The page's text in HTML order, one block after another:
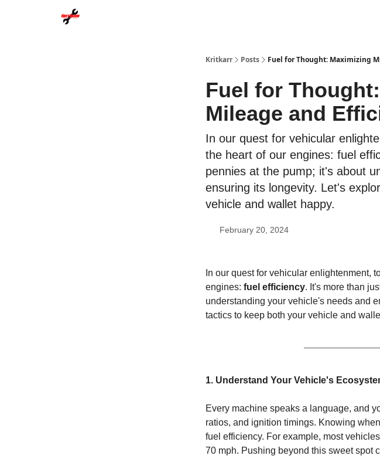
Kritkarr Posts Fuel for Thought: Maximizing
Fuel for
Mileage and
In our quest for vehicular
the heart of our engines: fuel
pennies at the pump; it's about
ensuring its longevity. Let's
vehicle and wallet happy.
February 20, 2024
In our quest for vehicular enlightenment,
engines: fuel efficiency. It's more than
understanding your vehicle's needs and
tactics to keep both your vehicle and
1. Understand Your Vehicle's
Every machine speaks a language, and
ratios, and ignition timings. Knowing
fuel efficiency. For example, most
70 mph. Pushing beyond this sweet spot